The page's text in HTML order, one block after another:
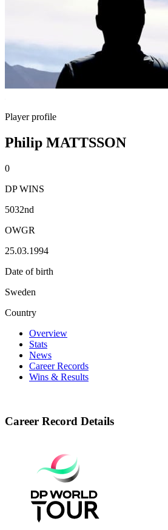
Player profile
Philip MATTSSON
0
DP WINS
5032nd
OWGR
25.03.1994
Date of birth
Sweden
Country
Overview
Stats
News
Career Records
Wins & Results
Career Record Details